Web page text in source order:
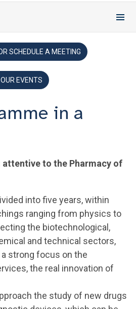
SCHEDULE A MEETING
EVENTS
in a
to the Pharmacy of
into five years, within
ranging from physics to
the biotechnological,
and technical sectors,
strong focus on the
the real innovation of
the study of new drugs